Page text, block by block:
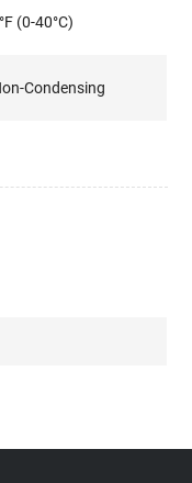
(0-40°C)
Condensing